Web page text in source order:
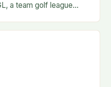
a team golf league